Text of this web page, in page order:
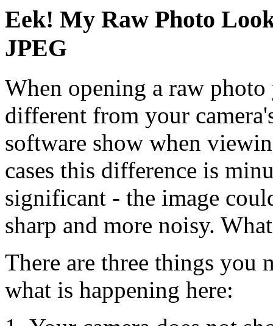
Eek! My Raw Photo
JPEG
When opening a raw
different from your
software show when
cases this difference is
significant - the image
sharp and more noisy.
There are three things you
what is happening here: